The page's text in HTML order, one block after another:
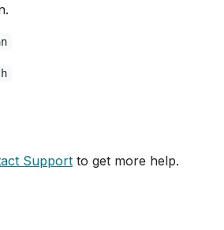
Support to get more help.